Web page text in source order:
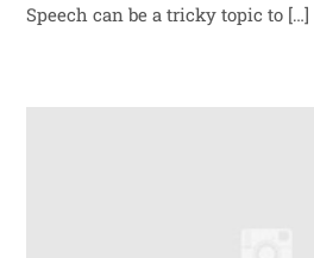
Speech can be a tricky topic to […]